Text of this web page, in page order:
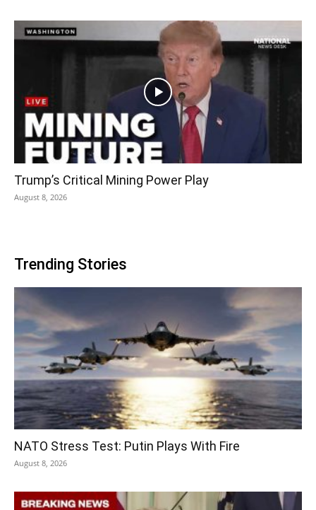
Trump’s Critical Mining Power Play
August 8, 2026
Trending Stories
NATO Stress Test: Putin Plays With Fire
August 8, 2026